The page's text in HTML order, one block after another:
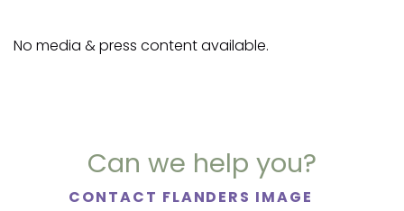
No media & press content available.
Can we help you?
CONTACT FLANDERS IMAGE